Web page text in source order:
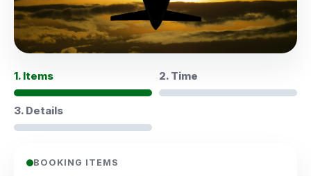
1. Items 2. Time
3. Details
BOOKING ITEMS